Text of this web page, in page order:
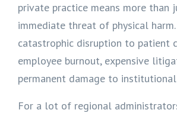
private practice means more than
immediate threat of physical
catastrophic disruption to patient
employee burnout, expensive
permanent damage to
For a lot of regional